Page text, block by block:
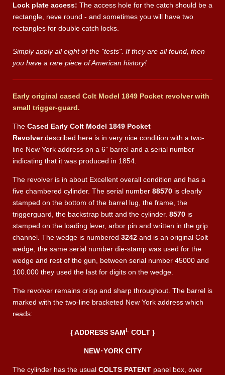
Lock plate access: The access hole for the catch should be a
rectangle, neve round - and sometimes you will have two
rectangles for double catch locks.
Simply apply all eight of the "tests". If they are all found, then
you have a rare piece of American history!
Early original cased Colt Model 1849 Pocket revolver with
small trigger-guard.
The Cased Early Colt Model 1849 Pocket
Revolverdescribed here is in very nice condition with a two-
line New York address on a 6” barrel and a serial number
indicating that it was produced in 1854.
The revolver is in about Excellent overall condition and has a
five chambered cylinder. The serial number 88570 is clearly
stamped on the bottom of the barrel lug, the frame, the
triggerguard, the backstrap butt and the cylinder. 8570 is
stamped on the loading lever, arbor pin and written in the grip
channel. The wedge is numbered 3242 and is an original Colt
wedge, the same serial number die-stamp was used for the
wedge and rest of the gun, between serial number 45000 and
100.000 they used the last for digits on the wedge.
The revolver remains crisp and sharp throughout. The barrel is
marked with the two-line bracketed New York address which
reads:
{ ADDRESS SAMḺ COLT }
NEW･YORK CITY
The cylinder has the usual COLTS PATENT panel box, over